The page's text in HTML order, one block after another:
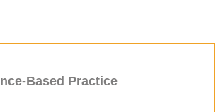
Based Practice